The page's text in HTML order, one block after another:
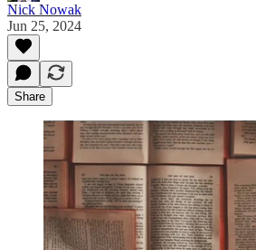
Nick Nowak
Jun 25, 2024
Share